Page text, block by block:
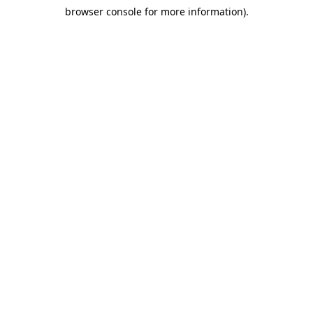
browser console for more information).